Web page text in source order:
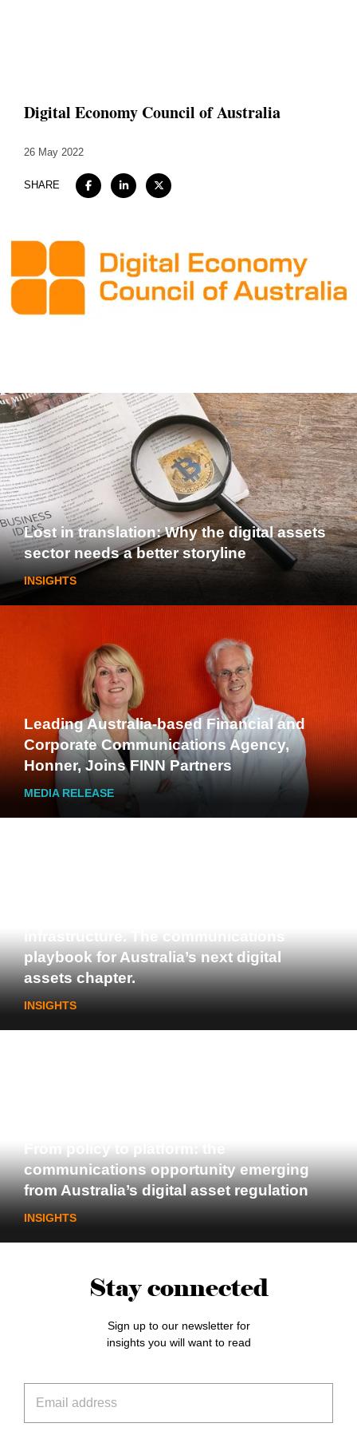
Work
Insights
Contact
Digital Economy Council of Australia
26 May 2022
SHARE
Lost in translation: Why the digital assets
sector needs a better storyline
INSIGHTS
Leading Australia-based Financial and
Corporate Communications Agency,
Honner, Joins FINN Partners
MEDIA RELEASE
playbook for Australia’s next digital
assets chapter.
INSIGHTS
communications opportunity emerging
from Australia’s digital asset regulation
INSIGHTS
Stay connected
Sign up to our newsletter for
insights you will want to read